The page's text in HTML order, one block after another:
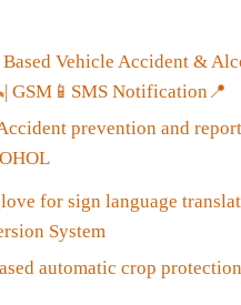
Vehicle Accident &
| GSM 📱 SMS Notification📍
prevention and
for sign language
System
automatic crop